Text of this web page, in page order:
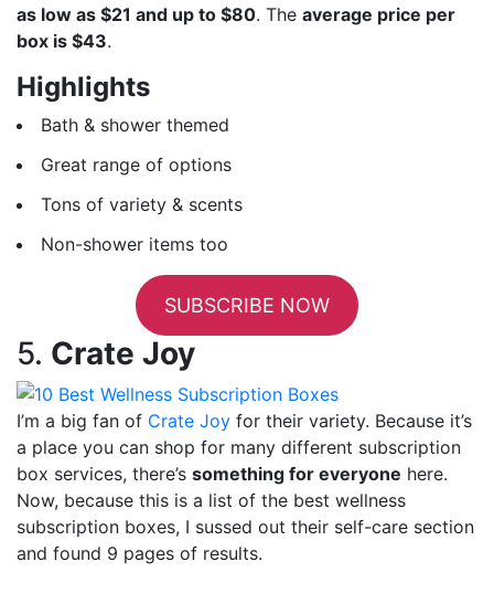
as low as $21 and up to $80. The average price per
box is $43.
Highlights
Bath & shower themed
Great range of options
Tons of variety & scents
Non-shower items too
SUBSCRIBE NOW
5. Crate Joy
I’m a big fan of Crate Joy for their variety. Because it’s
a place you can shop for many different subscription
box services, there’s something for everyone here.
Now, because this is a list of the best wellness
subscription boxes, I sussed out their self-care section
and found 9 pages of results.